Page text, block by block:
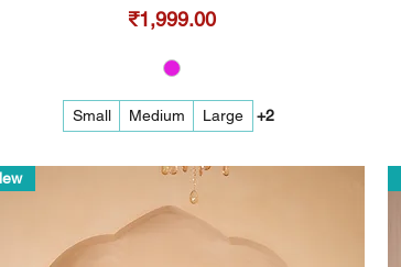
Price
₹1,999.00
Small Medium Large +2